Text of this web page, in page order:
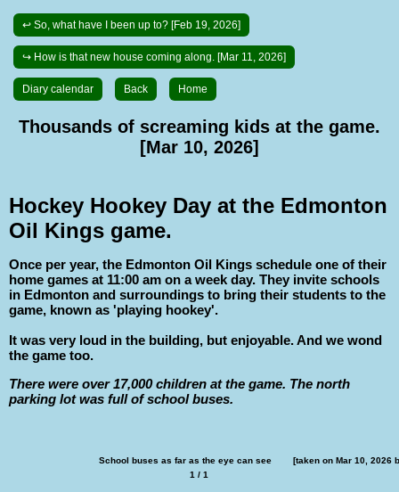
↩ So, what have I been up to? [Feb 19, 2026]
↪ How is that new house coming along. [Mar 11, 2026]
Diary calendar Back Home
Thousands of screaming kids at the game.
[Mar 10, 2026]
Hockey Hookey Day at the Edmonton
Oil Kings game.
Once per year, the Edmonton Oil Kings schedule one of their
home games at 11:00 am on a week day. They invite schools
in Edmonton and surroundings to bring their students to the
game, known as 'playing hookey'.
It was very loud in the building, but enjoyable. And we wond
the game too.
There were over 17,000 children at the game. The north
parking lot was full of school buses.
School buses as far as the eye can see        [taken on Mar 10, 2026
1 / 1